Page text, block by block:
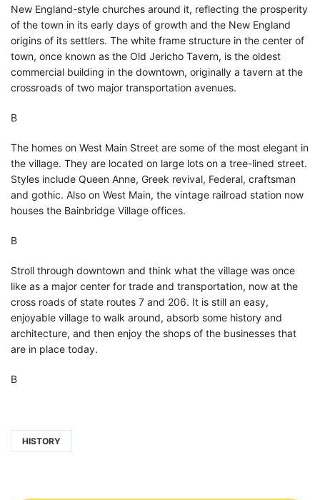
New England-style churches around it, reflecting the prosperity
of the town in its early days of growth and the New England
origins of its settlers. The white frame structure in the center of
town, once known as the Old Jericho Tavern, is the oldest
commercial building in the downtown, originally a tavern at the
crossroads of two major transportation avenues.
В
The homes on West Main Street are some of the most elegant in
the village. They are located on large lots on a tree-lined street.
Styles include Queen Anne, Greek revival, Federal, craftsman
and gothic. Also on West Main, the vintage railroad station now
houses the Bainbridge Village offices.
В
Stroll through downtown and think what the village was once
like as a major center for trade and transportation, now at the
cross roads of state routes 7 and 206. It is still an easy,
enjoyable village to walk around, absorb some history and
architecture, and then enjoy the shops of the businesses that
are in place today.
В
HISTORY